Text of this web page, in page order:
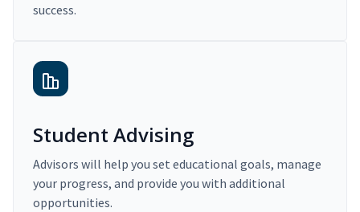
success.
Student Advising
Advisors will help you set educational goals, manage
your progress, and provide you with additional
opportunities.